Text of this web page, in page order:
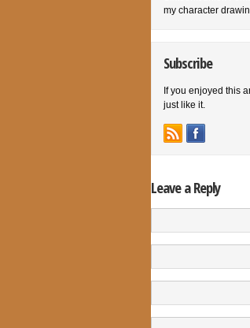
my character
Subscribe
If you enjoyed this
just like it.
Leave a Reply